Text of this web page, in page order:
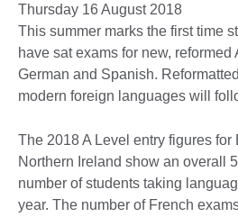
Thursday 16 August 2018
This summer marks the first time
have sat exams for new, reformed
German and Spanish.
modern foreign languages will
The 2018 A Level entry figures for
Northern Ireland show an overall
number of students taking
year. The number of French